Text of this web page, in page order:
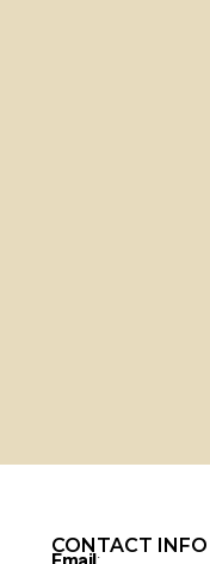
CONTACT INFO